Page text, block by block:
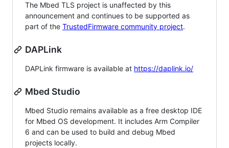
The Mbed TLS project is unaffected by this
announcement and continues to be supported as
part of the TrustedFirmware community project.
DAPLink
DAPLink firmware is available at https://daplink.io/
Mbed Studio
Mbed Studio remains available as a free desktop IDE
for Mbed OS development. It includes Arm Compiler
6 and can be used to build and debug Mbed
projects locally.